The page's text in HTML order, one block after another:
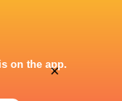
on the app.
×